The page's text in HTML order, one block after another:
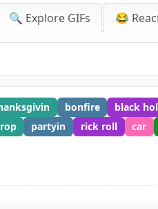
🔍 Explore GIFs 😂
bonfire black
partyin rick roll car